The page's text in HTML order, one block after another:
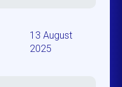
13 August
2025